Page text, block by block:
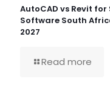
AutoCAD vs Revit
Software South
2027
Read more